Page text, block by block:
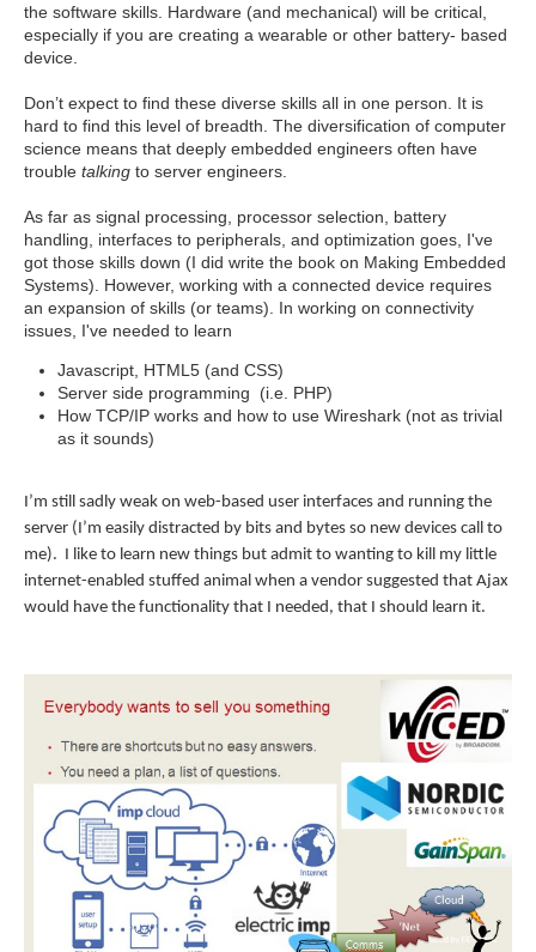
the software skills. Hardware (and mechanical) will be critical,
especially if you are creating a wearable or other battery- based
device.
Don’t expect to find these diverse skills all in one person. It is
hard to find this level of breadth. The diversification of computer
science means that deeply embedded engineers often have
trouble talking to server engineers.
As far as signal processing, processor selection, battery
handling, interfaces to peripherals, and optimization goes, I've
got those skills down (I did write the book on Making Embedded
Systems). However, working with a connected device requires
an expansion of skills (or teams). In working on connectivity
issues, I've needed to learn
Javascript, HTML5 (and CSS)
Server side programming (i.e. PHP)
How TCP/IP works and how to use Wireshark (not as trivial
as it sounds)
I’m still sadly weak on web-based user interfaces and running the
server (I’m easily distracted by bits and bytes so new devices call to
me). I like to learn new things but admit to wanting to kill my little
internet-enabled stuffed animal when a vendor suggested that Ajax
would have the functionality that I needed, that I should learn it.